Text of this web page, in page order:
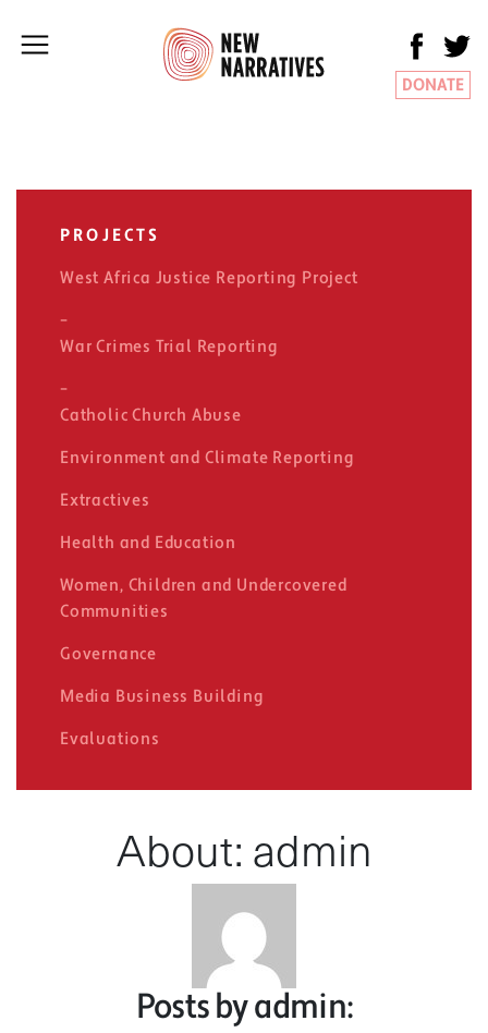
DONATE
PROJECTS
West Africa Justice Reporting Project
War Crimes Trial Reporting
Catholic Church Abuse
Environment and Climate Reporting
Extractives
Health and Education
Women, Children and Undercovered
Communities
Governance
Media Business Building
Evaluations
About: admin
Posts by admin: